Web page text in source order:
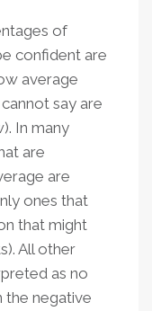
of
confident are
average
say are
In many
are
are
ones that
that might
All other
as no
the negative